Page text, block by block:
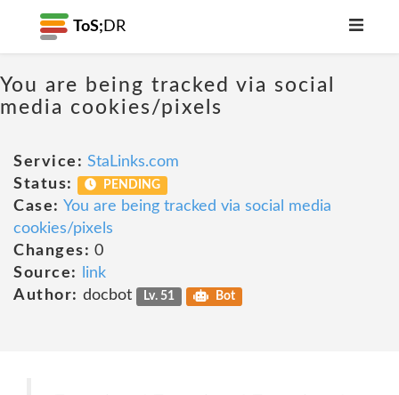
ToS; DR
You are being tracked via social
media cookies/pixels
Service: StaLinks.com
Status:
PENDING
Case: You are being tracked via social media
cookies/pixels
Changes: 0
Source:
link
Author: docbot Lv. 51 Bot